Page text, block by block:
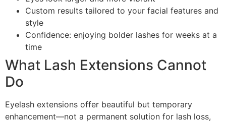
Custom results tailored to your facial features and
style
Confidence: enjoying bolder lashes for weeks at a
time
What Lash Extensions Cannot
Do
Eyelash extensions offer beautiful but temporary
enhancement—not a permanent solution for lash loss,